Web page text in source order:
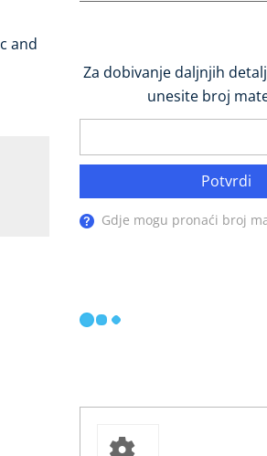
and
Za dobivanje daljnjih
unesite broj
Potvrdi
Gdje mogu pronaći broj